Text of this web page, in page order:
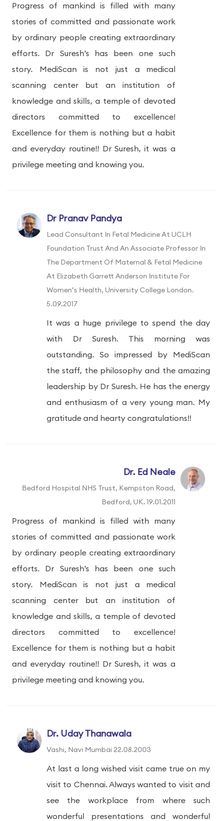
Progress of mankind is filled with many
stories of committed and passionate work
by ordinary people creating extraordinary
efforts. Dr Suresh’s has been one such
story. MediScan is not just a medical
scanning center but an institution of
knowledge and skills, a temple of devoted
directors committed to excellence!
Excellence for them is nothing but a habit
and everyday routine!! Dr Suresh, it was a
privilege meeting and knowing you.
Dr Pranav Pandya
Lead Consultant In Fetal Medicine At UCLH
Foundation Trust And An Associate Professor In
The Department Of Maternal & Fetal Medicine
At Elizabeth Garrett Anderson Institute For
Women’s Health, University College London.
5.09.2017
It was a huge privilege to spend the day
with Dr Suresh. This morning was
outstanding. So impressed by MediScan
the staff, the philosophy and the amazing
leadership by Dr Suresh. He has the energy
and enthusiasm of a very young man. My
gratitude and hearty congratulations!!
Dr. Ed Neale
Bedford Hospital NHS Trust, Kempston Road,
Bedford, UK. 19.01.2011
Progress of mankind is filled with many
stories of committed and passionate work
by ordinary people creating extraordinary
efforts. Dr Suresh’s has been one such
story. MediScan is not just a medical
scanning center but an institution of
knowledge and skills, a temple of devoted
directors committed to excellence!
Excellence for them is nothing but a habit
and everyday routine!! Dr Suresh, it was a
privilege meeting and knowing you.
Dr. Uday Thanawala
Vashi, Navi Mumbai 22.08.2003
At last a long wished visit came true on my
visit to Chennai. Always wanted to visit and
see the workplace from where such
wonderful presentations and wonderful